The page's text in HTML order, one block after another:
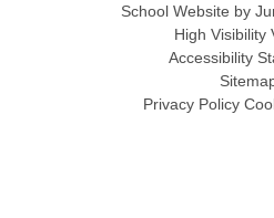
School Website by
High Visibility
Accessibility
Privacy Policy